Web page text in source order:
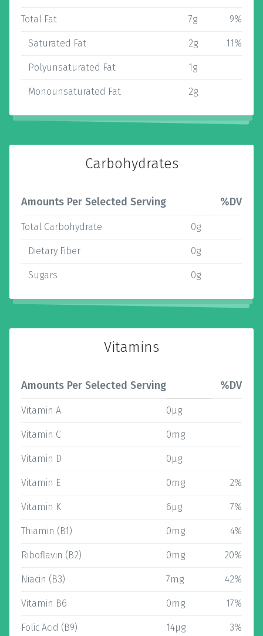
Total Fat 7g 9%
Saturated Fat 2g 11%
Polyunsaturated Fat 1g
Monounsaturated Fat 2g
Carbohydrates
Amounts Per Selected Serving %DV
Total Carbohydrate 0g
Dietary Fiber 0g
Sugars 0g
Vitamins
Amounts Per Selected Serving %DV
Vitamin A 0µg
Vitamin C 0mg
Vitamin D 0µg
Vitamin E 0mg 2%
Vitamin K 6µg 7%
Thiamin (B1) 0mg 4%
Riboflavin (B2) 0mg 20%
Niacin (B3) 7mg 42%
Vitamin B6 0mg 17%
Folic Acid (B9) 14µg 3%